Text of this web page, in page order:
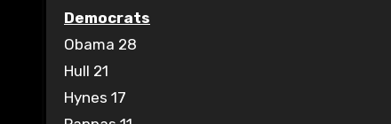
Democrats
Obama 28
Hull 21
Hynes 17